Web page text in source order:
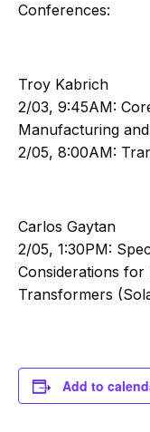
Conferences:
Troy Kabrich
2/03, 9:45AM:
Manufacturing
2/05, 8:00AM:
Carlos Gaytan
2/05, 1:30PM:
Considerations for
Transformers
Add to